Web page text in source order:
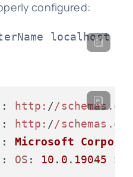
configured:
localhost
: http: //
: http: //
Microsoft
OS : 10.0 . 19045 SP